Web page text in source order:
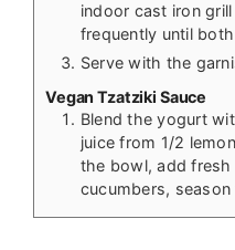
indoor cast iron
frequently until
Serve with the
Vegan Tzatziki Sauce
Blend the yogurt
juice from 1/2
the bowl, add
cucumbers,